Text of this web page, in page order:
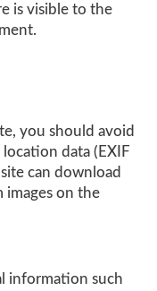
is visible to the
you should avoid
data (EXIF
can download
images on the
information such